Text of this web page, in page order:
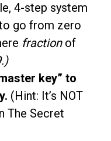
4-step system
go from zero
fraction of
key” to
(Hint: It’s NOT
The Secret